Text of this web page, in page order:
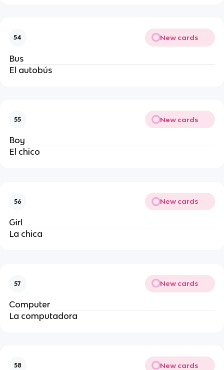
54 New cards
Bus
El autobús
55 New cards
Boy
El chico
56 New cards
Girl
La chica
57 New cards
Computer
La computadora
58 New cards